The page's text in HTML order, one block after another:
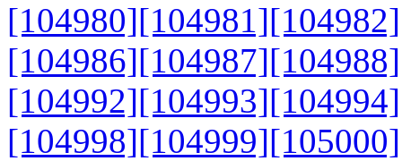
[104980][104981][104982]
[104986][104987][104988]
[104992][104993][104994]
[104998][104999][105000]